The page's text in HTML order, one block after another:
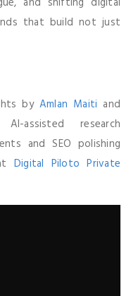
that build not just
by Amlan Maiti and
assisted research
and SEO polishing
Digital Piloto Private